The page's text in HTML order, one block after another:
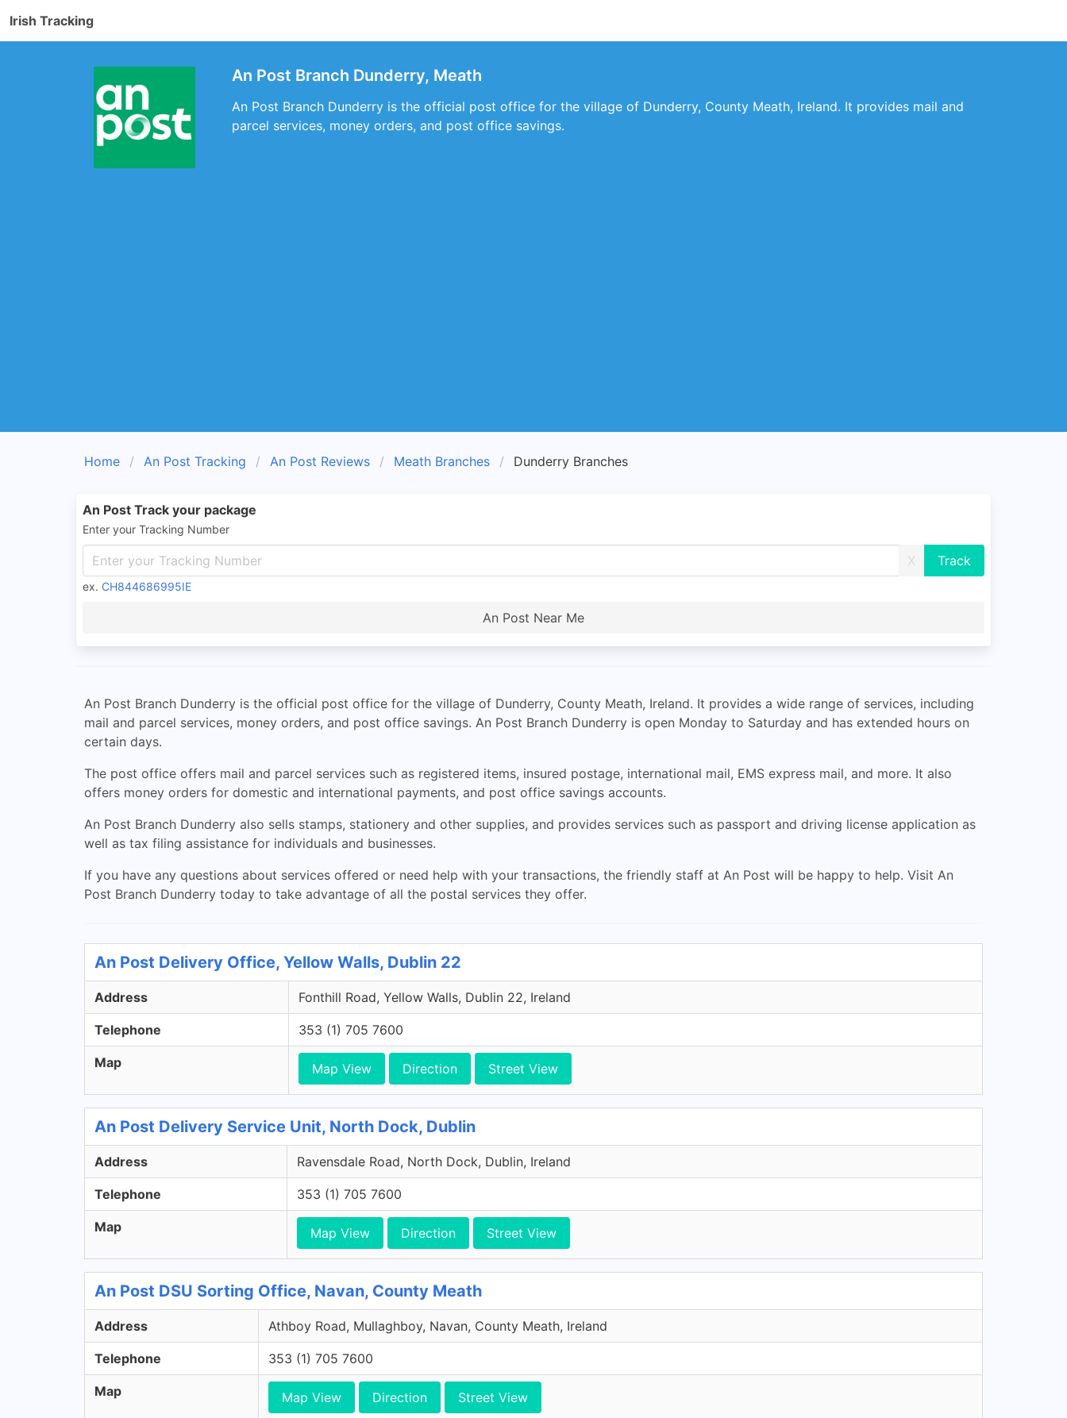
Irish Tracking
An Post Branch Dunderry, Meath
An Post Branch Dunderry is the official post office for the village of Dunderry, County Meath, Ireland. It provides mail and
parcel services, money orders, and post office savings.
Home An Post Tracking An Post Reviews Meath Branches Dunderry Branches
An Post Track your package
Enter your Tracking Number
X
ex. CH844686995IE
An Post Near Me
An Post Branch Dunderry is the official post office for the village of Dunderry, County Meath, Ireland. It provides a wide range of services, including
mail and parcel services, money orders, and post office savings. An Post Branch Dunderry is open Monday to Saturday and has extended hours on
certain days.
The post office offers mail and parcel services such as registered items, insured postage, international mail, EMS express mail, and more. It also
offers money orders for domestic and international payments, and post office savings accounts.
An Post Branch Dunderry also sells stamps, stationery and other supplies, and provides services such as passport and driving license application as
well as tax filing assistance for individuals and businesses.
If you have any questions about services offered or need help with your transactions, the friendly staff at An Post will be happy to help. Visit An
Post Branch Dunderry today to take advantage of all the postal services they offer.
An Post Delivery Office, Yellow Walls, Dublin 22
Address Fonthill Road, Yellow Walls, Dublin 22, Ireland
Telephone 353 (1) 705 7600
Map Map View Direction Street View
An Post Delivery Service Unit, North Dock, Dublin
Address Ravensdale Road, North Dock, Dublin, Ireland
Telephone 353 (1) 705 7600
Map Map View Direction Street View
An Post DSU Sorting Office, Navan, County Meath
Address Athboy Road, Mullaghboy, Navan, County Meath, Ireland
Telephone 353 (1) 705 7600
Map Map View Direction Street View